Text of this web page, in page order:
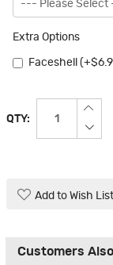
Extra Options
Faceshell
QTY:
Add to Wish List
Customers